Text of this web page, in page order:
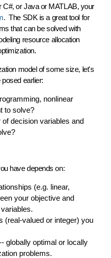
or Java or MATLAB, your
. The SDK is a great tool for
that can be solved with
resource allocation
.
model of some size, let's
earlier:
nonlinear
to solve?
of decision variables and
have depends on:
(e.g. linear,
your objective and
(real-valued or integer) you
globally optimal or locally
problems.